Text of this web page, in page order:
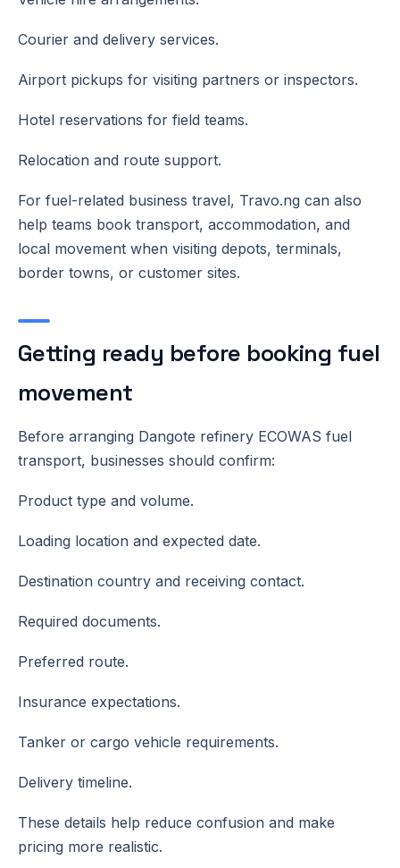
Courier and delivery services.
Airport pickups for visiting partners or inspectors.
Hotel reservations for field teams.
Relocation and route support.
For fuel-related business travel, Travo.ng can also
help teams book transport, accommodation, and
local movement when visiting depots, terminals,
border towns, or customer sites.
Getting ready before booking fuel
movement
Before arranging Dangote refinery ECOWAS fuel
transport, businesses should confirm:
Product type and volume.
Loading location and expected date.
Destination country and receiving contact.
Required documents.
Preferred route.
Insurance expectations.
Tanker or cargo vehicle requirements.
Delivery timeline.
These details help reduce confusion and make
pricing more realistic.